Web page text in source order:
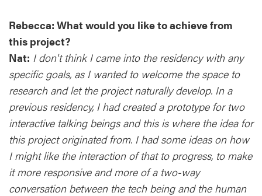
Rebecca: What would you like to achieve from
this project?
Nat: I don't think I came into the residency with any
specific goals, as I wanted to welcome the space to
research and let the project naturally develop. In a
previous residency, I had created a prototype for two
interactive talking beings and this is where the idea for
this project originated from. I had some ideas on how
I might like the interaction of that to progress, to make
it more responsive and more of a two-way
conversation between the tech being and the human